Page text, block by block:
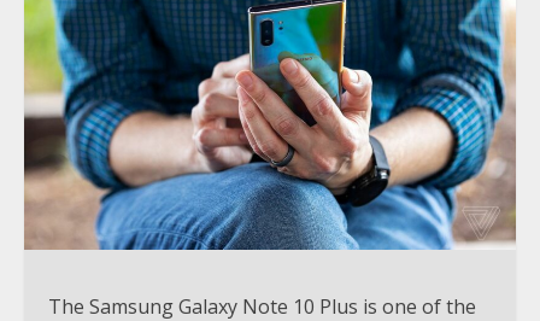
The Samsung Galaxy Note 10 Plus is one of the